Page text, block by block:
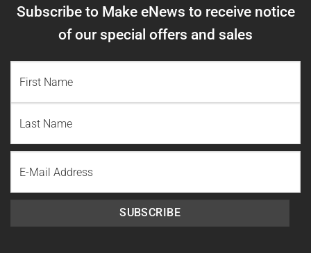
Subscribe to Make eNews to receive notice
of our special offers and sales
Name
Last
Name
SUBSCRIBE